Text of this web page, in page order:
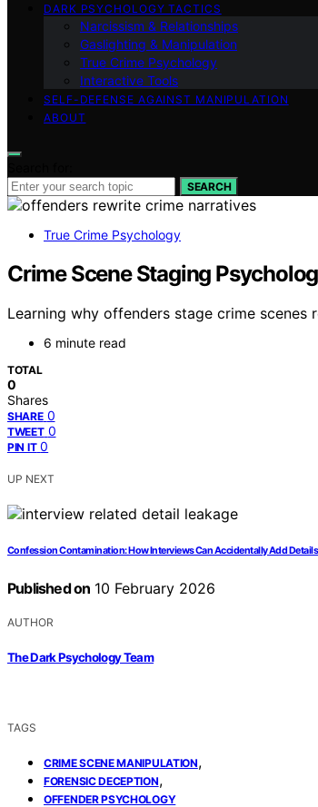
DARK PSYCHOLOGY TACTICS
Narcissism & Relationships
Gaslighting & Manipulation
True Crime Psychology
Interactive Tools
SELF-DEFENSE AGAINST MANIPULATION
ABOUT
SEARCH
True Crime Psychology
Crime Scene Staging
Learning why offenders stage crime
6 minute read
TOTAL
0
Shares
SHARE 0
TWEET 0
PIN IT 0
UP NEXT
Confession Contamination: How Interviews Can Accidentally Add Details
Published on 10 February 2026
AUTHOR
The Dark Psychology Team
TAGS
CRIME SCENE MANIPULATION,
FORENSIC DECEPTION,
OFFENDER PSYCHOLOGY